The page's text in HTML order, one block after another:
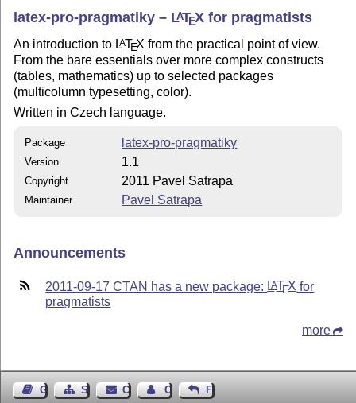
latex-pro-pragmatiky – LATEX for pragmatists
An introduction to LATEX from the practical point of view.
From the bare essentials over more complex constructs
(tables, mathematics) up to selected packages
(multicolumn typesetting, color).
Written in Czech language.
Package latex-pro-pragmatiky
Version 1.1
Copyright 2011 Pavel Satrapa
Maintainer Pavel Satrapa
Announcements
2011-09-17 CTAN has a new package: LATEX for
pragmatists
more
Guest BookSitemapContact Contact Author
Feedback